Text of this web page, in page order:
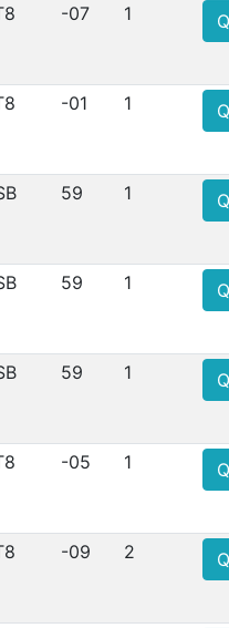
-07 1
-01 1
59 1
59 1
59 1
-05 1
-09 2